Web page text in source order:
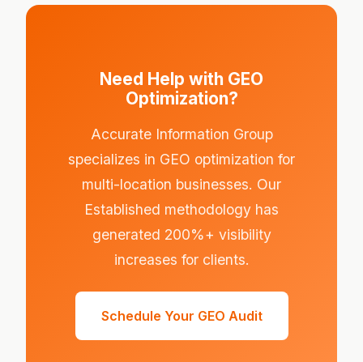
Need Help with GEO
Optimization?
Accurate Information Group
specializes in GEO optimization for
multi-location businesses. Our
Established methodology has
generated 200%+ visibility
increases for clients.
Schedule Your GEO Audit